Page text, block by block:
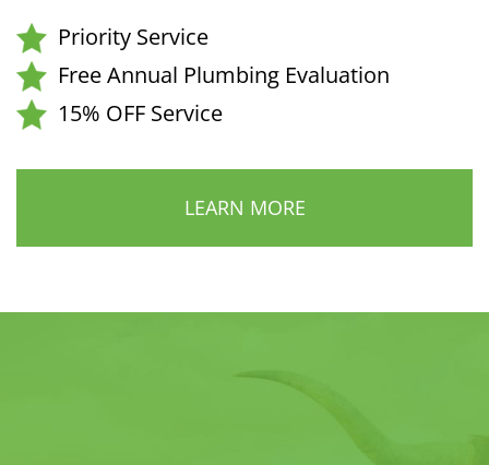
Priority Service
Free Annual Plumbing Evaluation
15% OFF Service
LEARN MORE